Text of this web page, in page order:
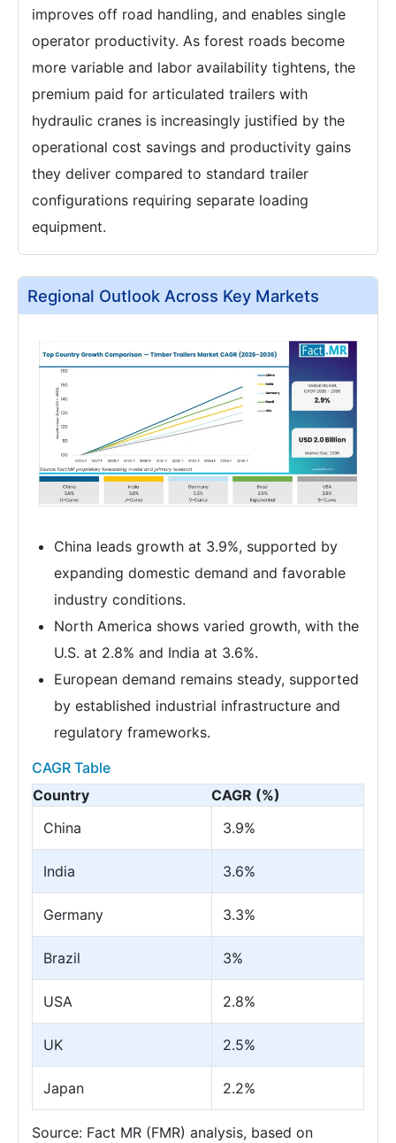
improves off road handling, and enables single
operator productivity. As forest roads become
more variable and labor availability tightens, the
premium paid for articulated trailers with
hydraulic cranes is increasingly justified by the
operational cost savings and productivity gains
they deliver compared to standard trailer
configurations requiring separate loading
equipment.
Regional Outlook Across Key Markets
China leads growth at 3.9%, supported by
expanding domestic demand and favorable
industry conditions.
North America shows varied growth, with the
U.S. at 2.8% and India at 3.6%.
European demand remains steady, supported
by established industrial infrastructure and
regulatory frameworks.
CAGR Table
Country
CAGR (%)
China
3.9%
India 3.6%
Germany 3.3%
Brazil 3%
USA 2.8%
UK 2.5%
Japan 2.2%
Source: Fact MR (FMR) analysis, based on